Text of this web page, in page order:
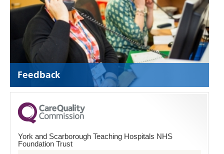
Feedback
York and Scarborough Teaching Hospitals NHS
Foundation Trust